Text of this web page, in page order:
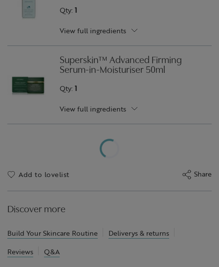
Qty: 1
View full ingredients
Superskin™ Advanced Firming
Serum-in-Moisturiser 50ml
Qty: 1
View full ingredients
Add to lovelist Share
Discover more
Build Your Skincare Routine Deliverys & returns
Reviews Q&A